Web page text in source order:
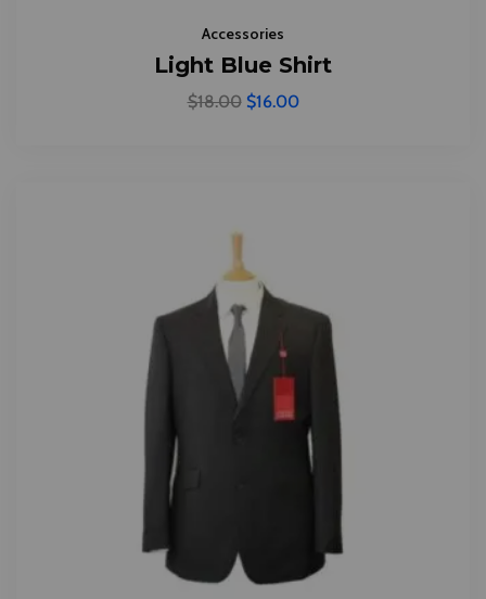
Accessories
Light Blue Shirt
$18.00 $16.00